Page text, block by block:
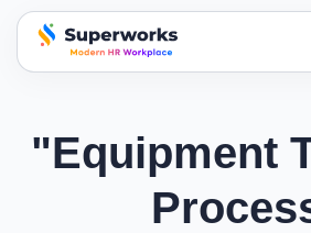
superworks logo
"Equipment